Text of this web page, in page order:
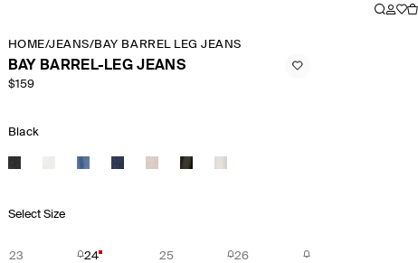
HOME/JEANS/BAY BARREL LEG JEANS
BAY BARREL-LEG JEANS
$159
Black
Select Size
23 24 25 26